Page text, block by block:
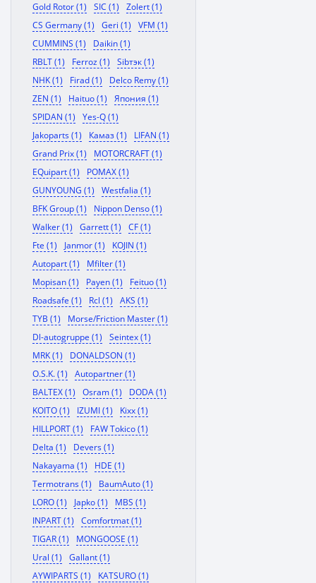
Gold Rotor (1)
SIC (1)
Zolert (1)
CS Germany (1)
Geri (1)
VFM (1)
CUMMINS (1)
Daikin (1)
RBLT (1)
Ferroz (1)
Sibтэк (1)
NHK (1)
Firad (1)
Delco Remy (1)
ZEN (1)
Haituo (1)
Япония (1)
SPIDAN (1)
Yes-Q (1)
Jakoparts (1)
Камаз (1)
LIFAN (1)
Grand Prix (1)
MOTORCRAFT (1)
EQuipart (1)
POMAX (1)
GUNYOUNG (1)
Westfalia (1)
BFK Group (1)
Nippon Denso (1)
Walker (1)
Garrett (1)
CF (1)
Fte (1)
Janmor (1)
KOJIN (1)
Autopart (1)
Mfilter (1)
Mopisan (1)
Payen (1)
Feituo (1)
Roadsafe (1)
Rcl (1)
AKS (1)
TYB (1)
Morse/Friction Master (1)
Dl-autogruppe (1)
Seintex (1)
MRK (1)
DONALDSON (1)
O.S.K. (1)
Autopartner (1)
BALTEX (1)
Osram (1)
DODA (1)
KOITO (1)
IZUMI (1)
Kixx (1)
HILLPORT (1)
FAW Tokico (1)
Delta (1)
Devers (1)
Nakayama (1)
HDE (1)
Termotrans (1)
BaumAuto (1)
LORO (1)
Japko (1)
MBS (1)
INPART (1)
Comfortmat (1)
TIGAR (1)
MONGOOSE (1)
Ural (1)
Gallant (1)
AYWIPARTS (1)
KATSURO (1)